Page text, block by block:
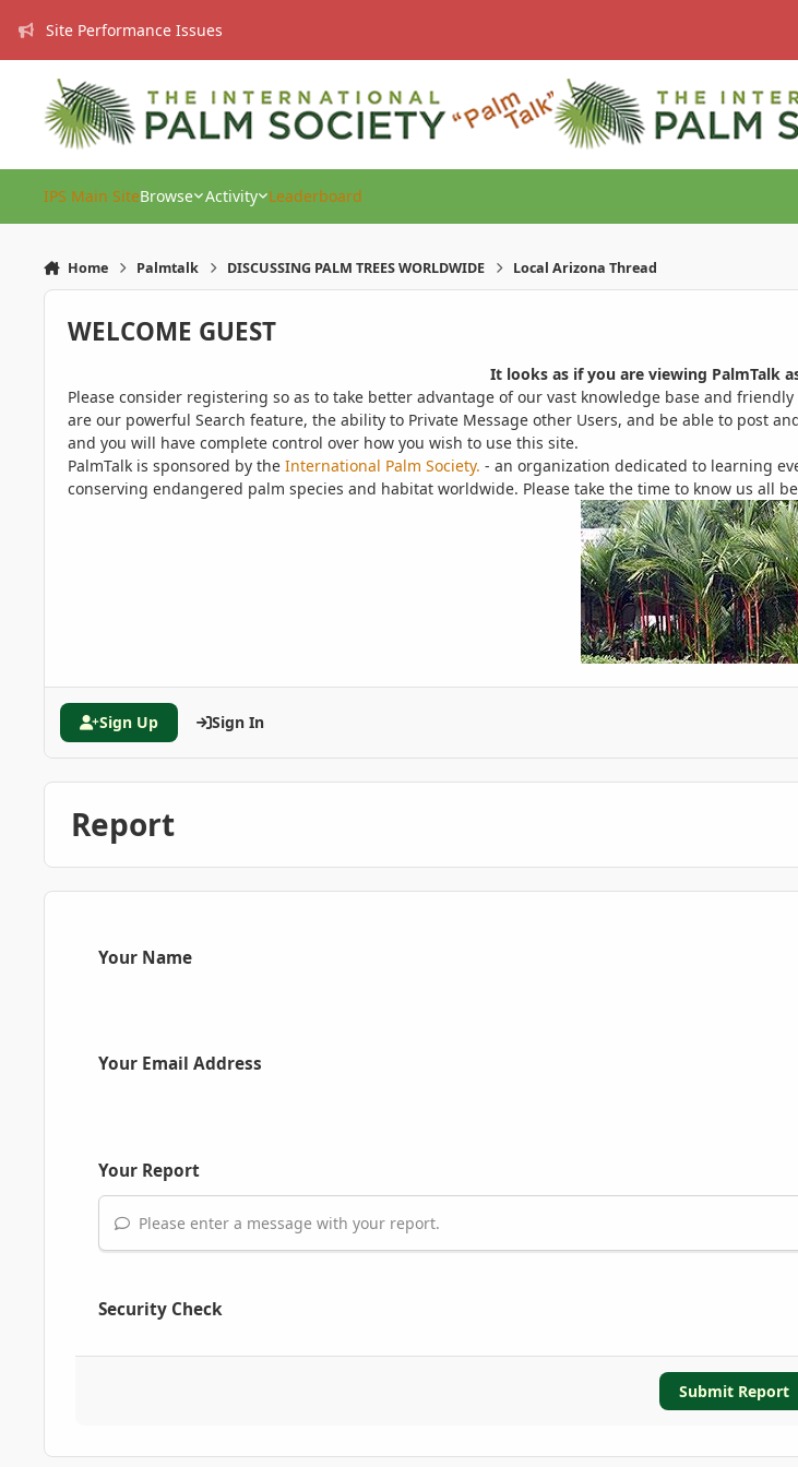
Site Performance Issues
IPS Main SiteBrowse Activity Leaderboard
Home Palmtalk DISCUSSING PALM TREES WORLDWIDE Local Arizona Thread
WELCOME GUEST
It looks as if you are viewing PalmTalk
Please consider registering so as to take better advantage of our vast knowledge base and
are our powerful Search feature, the ability to Private Message other Users, and be able to post
and you will have complete control over how you wish to use this site.
PalmTalk is sponsored by the International Palm Society. - an organization dedicated to learning
conserving endangered palm species and habitat worldwide. Please take the time to know us all
Sign Up Sign In
Report
Your Name
Your Email Address
Your Report
Please enter a message with your report.
Security Check
Submit Report